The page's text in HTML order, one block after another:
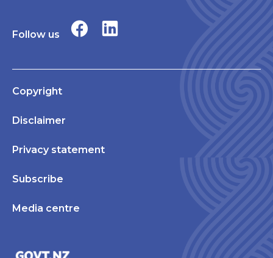
Follow us
Copyright
Disclaimer
Privacy statement
Subscribe
Media centre